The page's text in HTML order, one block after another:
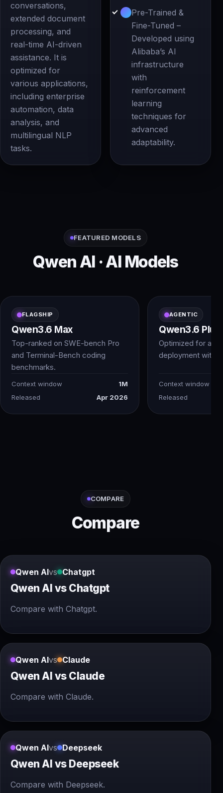
conversations,
extended document
processing, and
real-time AI-driven
assistance. It is
optimized for
various applications,
including enterprise
automation, data
analysis, and
multilingual NLP
tasks.
Pre-Trained &
Fine-Tuned –
Developed using
Alibaba’s AI
infrastructure
with
reinforcement
learning
techniques for
advanced
adaptability.
FEATURED MODELS
Qwen AI · AI Models
FLAGSHIP
Qwen3.6 Max
Top-ranked on SWE-bench Pro
and Terminal-Bench coding
benchmarks.
Context window
1M
Released
Apr 2026
AGENTIC
Qwen3.6 Plus
Optimized for
deployment with
Context window
Released
COMPARE
Compare
Qwen AIvs Chatgpt
Qwen AI vs Chatgpt
Compare with Chatgpt.
Qwen AIvs Claude
Qwen AI vs Claude
Compare with Claude.
Qwen AIvs Deepseek
Qwen AI vs Deepseek
Compare with Deepseek.